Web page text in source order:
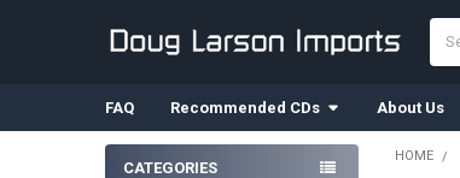
FAQ Recommended CDs About Us
CATEGORIES
HOME